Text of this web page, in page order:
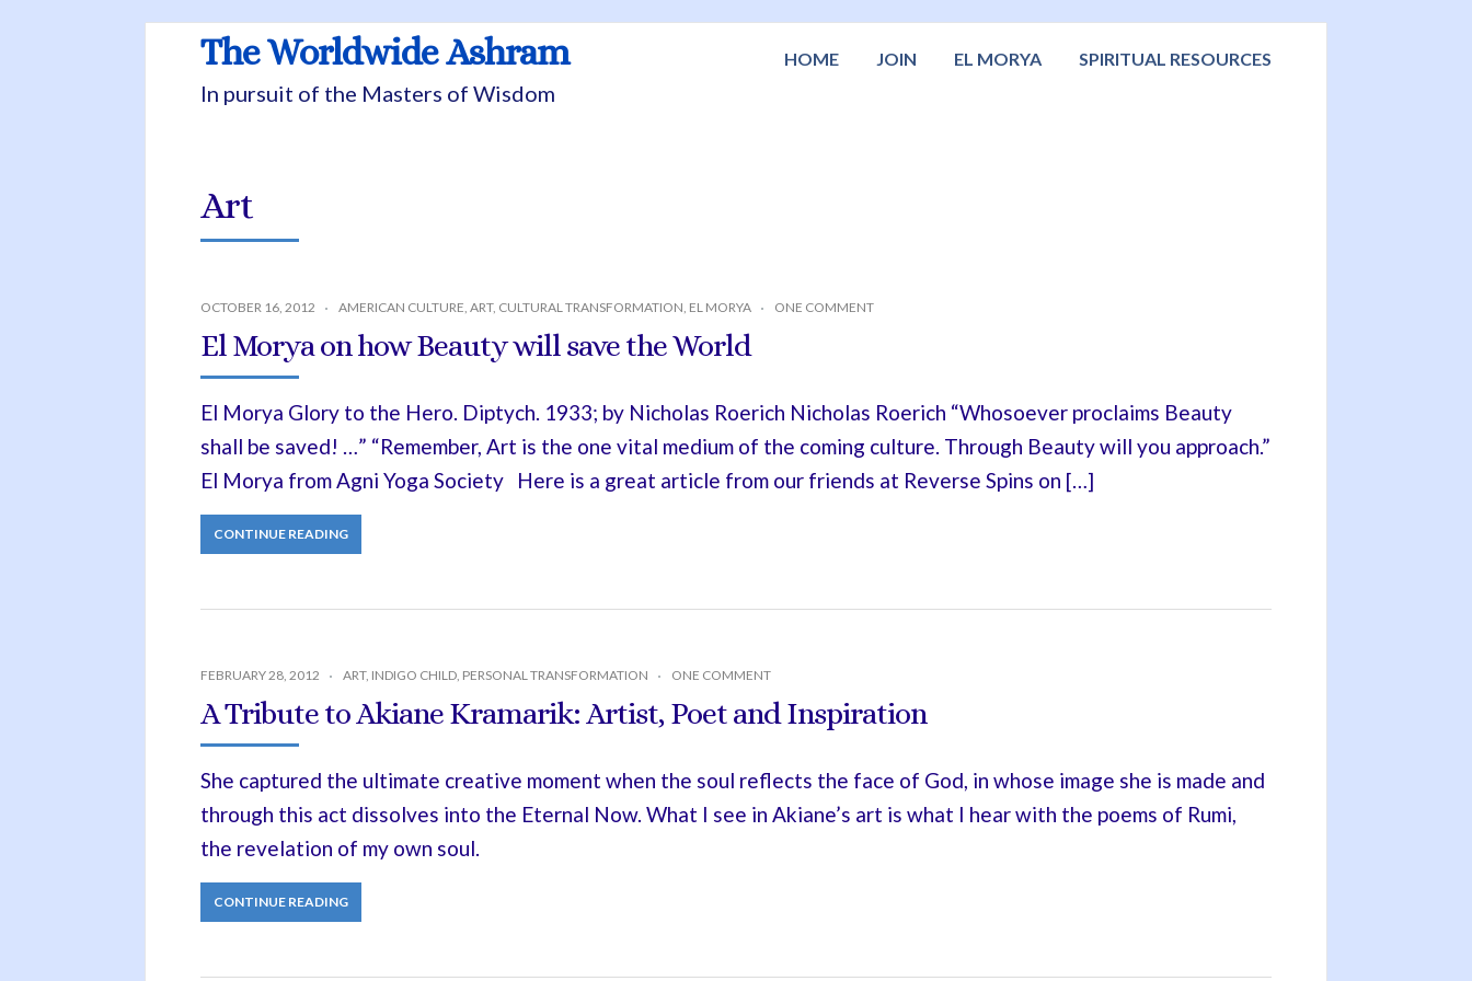
The Worldwide Ashram
In pursuit of the Masters of Wisdom
HOME JOIN EL MORYA SPIRITUAL RESOURCES
Art
OCTOBER 16, 2012 AMERICAN CULTURE, ART, CULTURAL TRANSFORMATION, EL MORYA ONE COMMENT
El Morya on how Beauty will save the World
El Morya Glory to the Hero. Diptych. 1933; by Nicholas Roerich Nicholas Roerich “Whosoever proclaims Beauty
shall be saved! …” “Remember, Art is the one vital medium of the coming culture. Through Beauty will you approach.”
El Morya from Agni Yoga Society Here is a great article from our friends at Reverse Spins on […]
CONTINUE READING
FEBRUARY 28, 2012 ART, INDIGO CHILD, PERSONAL TRANSFORMATION ONE COMMENT
A Tribute to Akiane Kramarik: Artist, Poet and Inspiration
She captured the ultimate creative moment when the soul reflects the face of God, in whose image she is made and
through this act dissolves into the Eternal Now. What I see in Akiane’s art is what I hear with the poems of Rumi,
the revelation of my own soul.
CONTINUE READING